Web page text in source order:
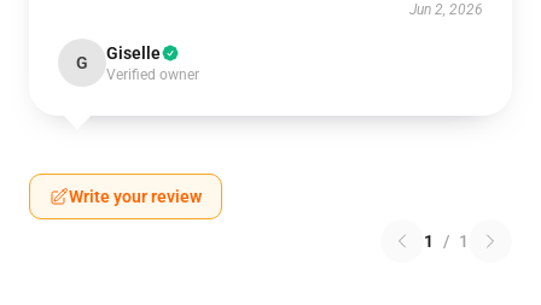
Jun 2, 2026
G Giselle
Verified owner
Write your review
1 / 1